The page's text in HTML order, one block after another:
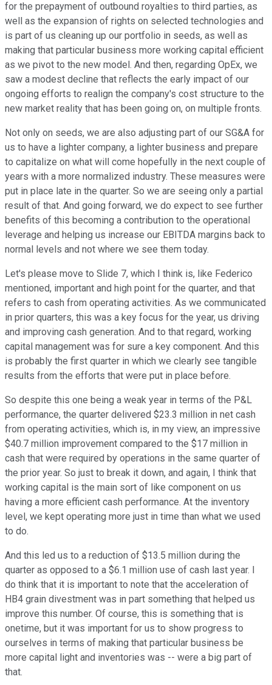
for the prepayment of outbound royalties to third parties, as
well as the expansion of rights on selected technologies and
is part of us cleaning up our portfolio in seeds, as well as
making that particular business more working capital efficient
as we pivot to the new model. And then, regarding OpEx, we
saw a modest decline that reflects the early impact of our
ongoing efforts to realign the company's cost structure to the
new market reality that has been going on, on multiple fronts.
Not only on seeds, we are also adjusting part of our SG&A for
us to have a lighter company, a lighter business and prepare
to capitalize on what will come hopefully in the next couple of
years with a more normalized industry. These measures were
put in place late in the quarter. So we are seeing only a partial
result of that. And going forward, we do expect to see further
benefits of this becoming a contribution to the operational
leverage and helping us increase our EBITDA margins back to
normal levels and not where we see them today.
Let's please move to Slide 7, which I think is, like Federico
mentioned, important and high point for the quarter, and that
refers to cash from operating activities. As we communicated
in prior quarters, this was a key focus for the year, us driving
and improving cash generation. And to that regard, working
capital management was for sure a key component. And this
is probably the first quarter in which we clearly see tangible
results from the efforts that were put in place before.
So despite this one being a weak year in terms of the P&L
performance, the quarter delivered $23.3 million in net cash
from operating activities, which is, in my view, an impressive
$40.7 million improvement compared to the $17 million in
cash that were required by operations in the same quarter of
the prior year. So just to break it down, and again, I think that
working capital is the main sort of like component on us
having a more efficient cash performance. At the inventory
level, we kept operating more just in time than what we used
to do.
And this led us to a reduction of $13.5 million during the
quarter as opposed to a $6.1 million use of cash last year. I
do think that it is important to note that the acceleration of
HB4 grain divestment was in part something that helped us
improve this number. Of course, this is something that is
onetime, but it was important for us to show progress to
ourselves in terms of making that particular business be
more capital light and inventories was -- were a big part of
that.